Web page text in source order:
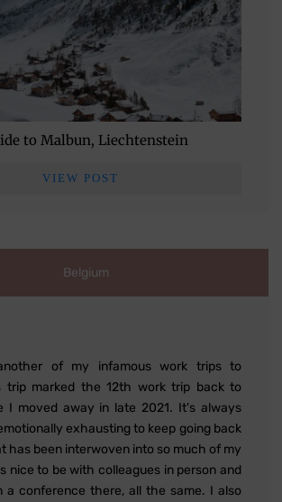
to Malbun, Liechtenstein
VIEW POST
Belgium
of my infamous work trips to
trip marked the 12th work trip back to
I moved away in late 2021. It's always
exhausting to keep going back
has been interwoven into so much of my
nice to be with colleagues in person and
a conference there, all the same. I also